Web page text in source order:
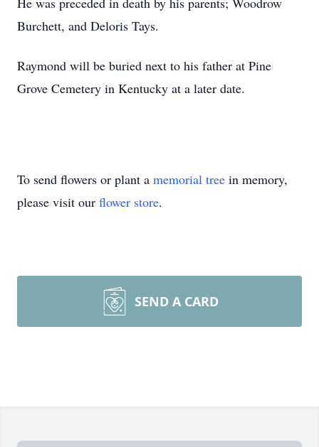
Burchett, and Deloris Tays.
Raymond will be buried next to his father at Pine
Grove Cemetery in Kentucky at a later date.
To send flowers or plant a memorial tree in memory,
please visit our flower store.
SEND A CARD